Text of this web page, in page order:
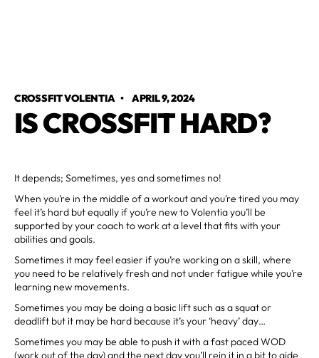
CROSSFIT VOLENTIA•APRIL 9, 2024
IS CROSSFIT HARD?
It depends; Sometimes, yes and sometimes no!
When you’re in the middle of a workout and you’re tired you may
feel it’s hard but equally if you’re new to Volentia you’ll be
supported by your coach to work at a level that fits with your
abilities and goals.
Sometimes it may feel easier if you’re working on a skill, where
you need to be relatively fresh and not under fatigue while you’re
learning new movements.
Sometimes you may be doing a basic lift such as a squat or
deadlift but it may be hard because it’s your ‘heavy’ day…
Sometimes you may be able to push it with a fast paced WOD
(work out of the day) and the next day you’ll rein it in a bit to aide